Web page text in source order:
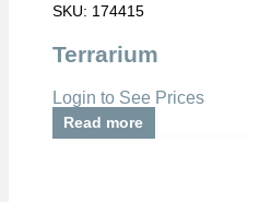
SKU: 174415
Terrarium
Login to See Prices
Read more